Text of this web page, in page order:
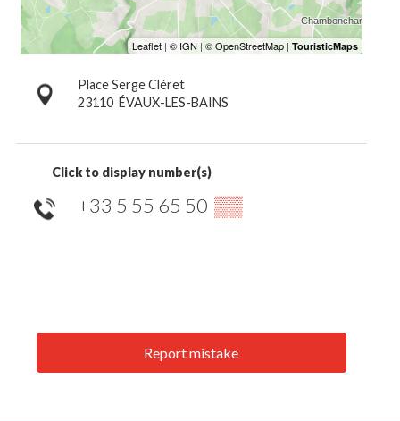
Place Serge Cléret
23110 ÉVAUX-LES-BAINS
Click to display number(s)
+33 5 55 65 50 ▒▒
Report mistake